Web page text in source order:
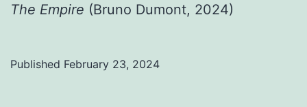
The Empire (Bruno Dumont, 2024)
Published February 23, 2024